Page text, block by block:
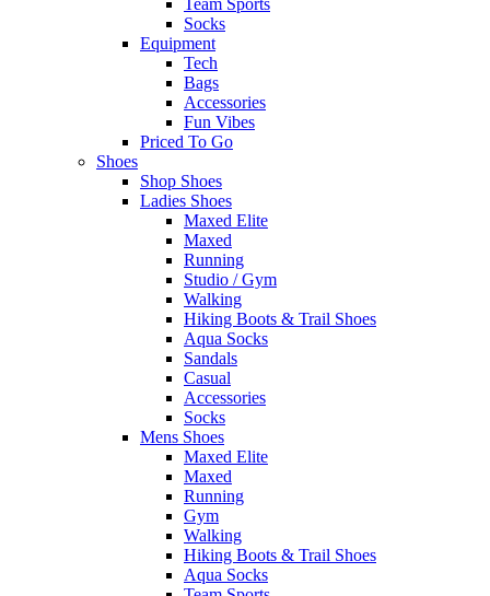
Team Sports
Socks
Equipment
Tech
Bags
Accessories
Fun Vibes
Priced To Go
Shoes
Shop Shoes
Ladies Shoes
Maxed Elite
Maxed
Running
Studio / Gym
Walking
Hiking Boots & Trail Shoes
Aqua Socks
Sandals
Casual
Accessories
Socks
Mens Shoes
Maxed Elite
Maxed
Running
Gym
Walking
Hiking Boots & Trail Shoes
Aqua Socks